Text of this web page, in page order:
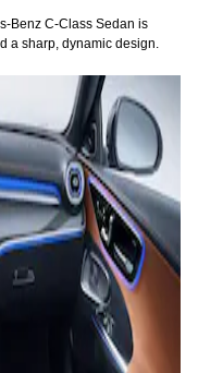
Benz C-Class Sedan is
a sharp, dynamic design.